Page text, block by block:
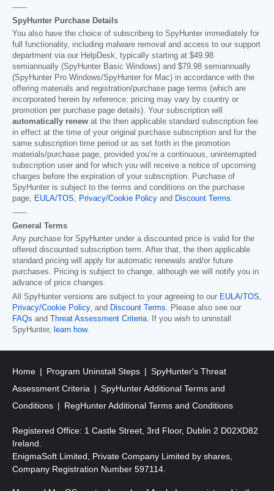
------
SpyHunter Purchase Details
You also have the choice of subscribing to SpyHunter immediately for
full functionality, including malware removal and access to our support
department via our HelpDesk, typically starting at $49.98
semiannually (SpyHunter Basic Windows) and $79.98 semiannually
(SpyHunter Pro Windows/SpyHunter for Mac) in accordance with the
offering materials and registration/purchase page terms (which are
incorporated herein by reference; pricing may vary by country or
promotion per purchase page details). Your subscription will
automatically renew at the then applicable standard subscription fee
in effect at the time of your original purchase subscription and for the
same subscription time period or as set forth in the promotion
materials/purchase page, provided you’re a continuous, uninterrupted
subscription user and for which you will receive a notice of upcoming
charges before the expiration of your subscription. Purchase of
SpyHunter is subject to the terms and conditions on the purchase
page, EULA/TOS, Privacy/Cookie Policy and Discount Terms.
------
General Terms
Any purchase for SpyHunter under a discounted price is valid for the
offered discounted subscription term. After that, the then applicable
standard pricing will apply for automatic renewals and/or future
purchases. Pricing is subject to change, although we will notify you in
advance of price changes.
All SpyHunter versions are subject to your agreeing to our EULA/TOS,
Privacy/Cookie Policy, and Discount Terms. Please also see our
FAQs and Threat Assessment Criteria. If you wish to uninstall
SpyHunter, learn how.
Home Program Uninstall Steps
SpyHunter's Threat
Assessment Criteria
SpyHunter Additional Terms and
Conditions
RegHunter Additional Terms and Conditions
Registered Office: 1 Castle Street, 3rd Floor, Dublin 2 D02XD82
Ireland.
EnigmaSoft Limited, Private Company Limited by shares,
Company Registration Number 597114.